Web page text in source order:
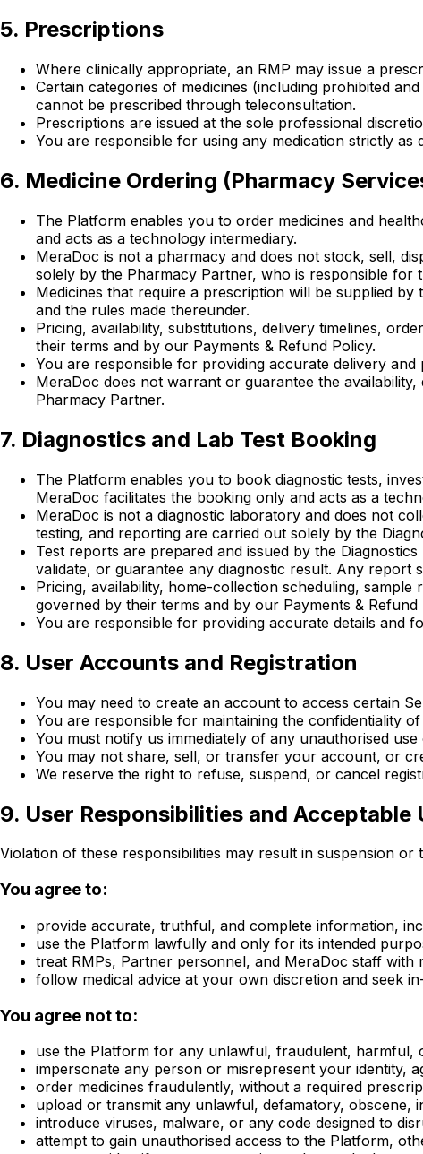
5. Prescriptions
Where clinically appropriate, an RMP may issue a
Certain categories of medicines (including prohibited
cannot be prescribed through teleconsultation.
Prescriptions are issued at the sole professional
You are responsible for using any medication strictly
6. Medicine Ordering (Pharmacy
The Platform enables you to order medicines and
and acts as a technology intermediary.
MeraDoc is not a pharmacy and does not stock, sell,
solely by the Pharmacy Partner, who is responsible for
Medicines that require a prescription will be supplied
and the rules made thereunder.
Pricing, availability, substitutions, delivery timelines,
their terms and by our Payments & Refund Policy.
You are responsible for providing accurate delivery
MeraDoc does not warrant or guarantee the
Pharmacy Partner.
7. Diagnostics and Lab Test Booking
The Platform enables you to book diagnostic tests,
MeraDoc facilitates the booking only and acts as a
MeraDoc is not a diagnostic laboratory and does not
testing, and reporting are carried out solely by the
Test reports are prepared and issued by the
validate, or guarantee any diagnostic result. Any report
Pricing, availability, home-collection scheduling,
governed by their terms and by our Payments & Refund
You are responsible for providing accurate details and
8. User Accounts and Registration
You may need to create an account to access certain
You are responsible for maintaining the confidentiality
You must notify us immediately of any unauthorised
You may not share, sell, or transfer your account, or
We reserve the right to refuse, suspend, or cancel
9. User Responsibilities and Acceptable
Violation of these responsibilities may result in suspension
You agree to:
provide accurate, truthful, and complete information,
use the Platform lawfully and only for its intended
treat RMPs, Partner personnel, and MeraDoc staff with
follow medical advice at your own discretion and seek
You agree not to:
use the Platform for any unlawful, fraudulent, harmful,
impersonate any person or misrepresent your identity,
order medicines fraudulently, without a required
upload or transmit any unlawful, defamatory, obscene,
introduce viruses, malware, or any code designed to
attempt to gain unauthorised access to the Platform,